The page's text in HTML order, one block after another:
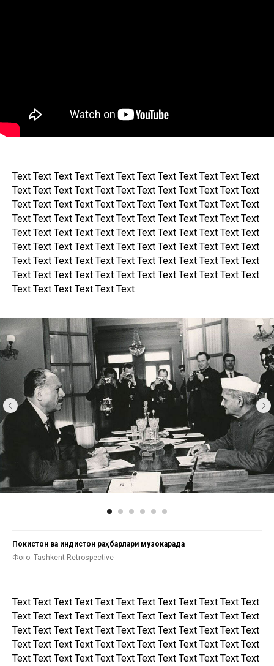
Text Text Text Text Text Text Text Text Text Text Text Text
Text Text Text Text Text Text Text Text Text Text Text Text
Text Text Text Text Text Text Text Text Text Text Text Text
Text Text Text Text Text Text Text Text Text Text Text Text
Text Text Text Text Text Text Text Text Text Text Text Text
Text Text Text Text Text Text Text Text Text Text Text Text
Text Text Text Text Text Text Text Text Text Text Text Text
Text Text Text Text Text Text Text Text Text Text Text Text
Text Text Text Text Text Text
Покистон ва Ҳиндистон раҳбарлари музокарада
Фото: Tashkent Retrospective
Text Text Text Text Text Text Text Text Text Text Text Text
Text Text Text Text Text Text Text Text Text Text Text Text
Text Text Text Text Text Text Text Text Text Text Text Text
Text Text Text Text Text Text Text Text Text Text Text Text
Text Text Text Text Text Text Text Text Text Text Text Text